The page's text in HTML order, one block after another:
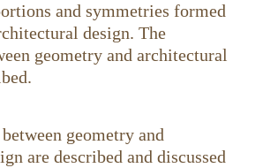
and symmetries formed
design. The
geometry and architectural
geometry and
are described and discussed